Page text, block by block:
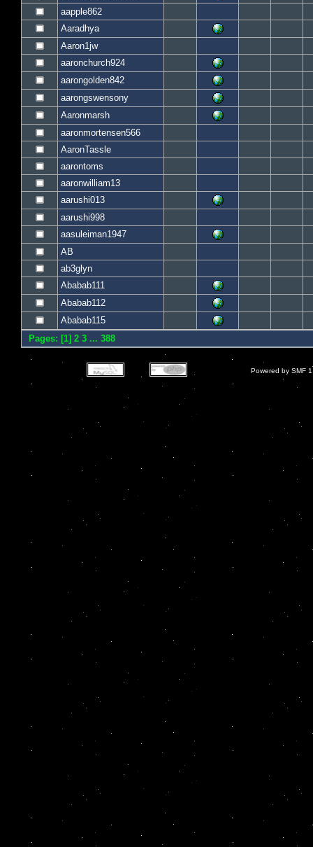
aapple862
Aaradhya
Aaron1jw
aaronchurch924
aarongolden842
aarongswensony
Aaronmarsh
aaronmortensen566
AaronTassle
aarontoms
aaronwilliam13
aarushi013
aarushi998
aasuleiman1947
AB
ab3glyn
Ababab111
Ababab112
Ababab115
Pages: [1] 2 3 ... 388
Powered by SMF